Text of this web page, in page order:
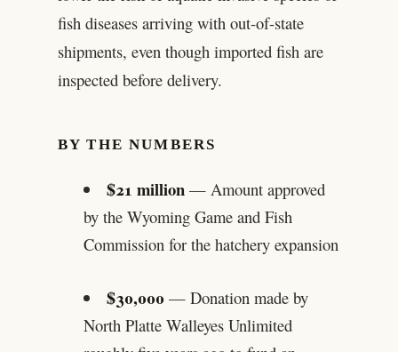
fish diseases arriving with out-of-state
shipments, even though imported fish are
inspected before delivery.
BY THE NUMBERS
$21 million — Amount approved
by the Wyoming Game and Fish
Commission for the hatchery expansion
$30,000 — Donation made by
North Platte Walleyes Unlimited